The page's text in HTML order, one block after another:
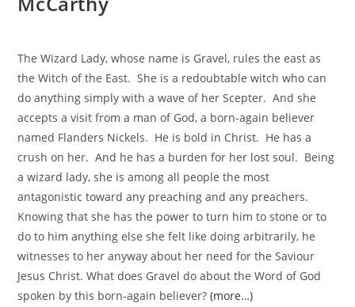
The Wizard Lady, whose name is Gravel, rules the east as
the Witch of the East. She is a redoubtable witch who can
do anything simply with a wave of her Scepter. And she
accepts a visit from a man of God, a born-again believer
named Flanders Nickels. He is bold in Christ. He has a
crush on her. And he has a burden for her lost soul. Being
a wizard lady, she is among all people the most
antagonistic toward any preaching and any preachers.
Knowing that she has the power to turn him to stone or to
do to him anything else she felt like doing arbitrarily, he
witnesses to her anyway about her need for the Saviour
Jesus Christ. What does Gravel do about the Word of God
spoken by this born-again believer? (more…)